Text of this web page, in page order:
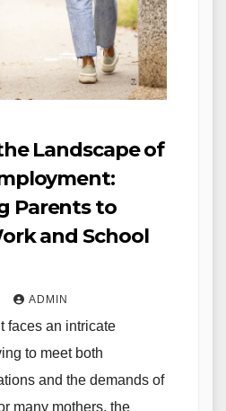
Landscape of
Parents to
and School
ADMIN
faces an intricate
to meet both
and the demands of
many mothers, the